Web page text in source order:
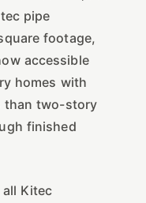
pipe
footage,
accessible
homes with
than two-story
finished
Kitec